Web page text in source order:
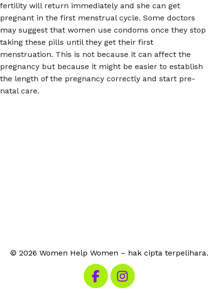
fertility will return immediately and she can get
pregnant in the first menstrual cycle. Some doctors
may suggest that women use condoms once they stop
taking these pills until they get their first
menstruation. This is not because it can affect the
pregnancy but because it might be easier to establish
the length of the pregnancy correctly and start pre-
natal care.
© 2026 Women Help Women – hak cipta terpelihara.
Lawati Facebook kami
Lawati Instagram kami